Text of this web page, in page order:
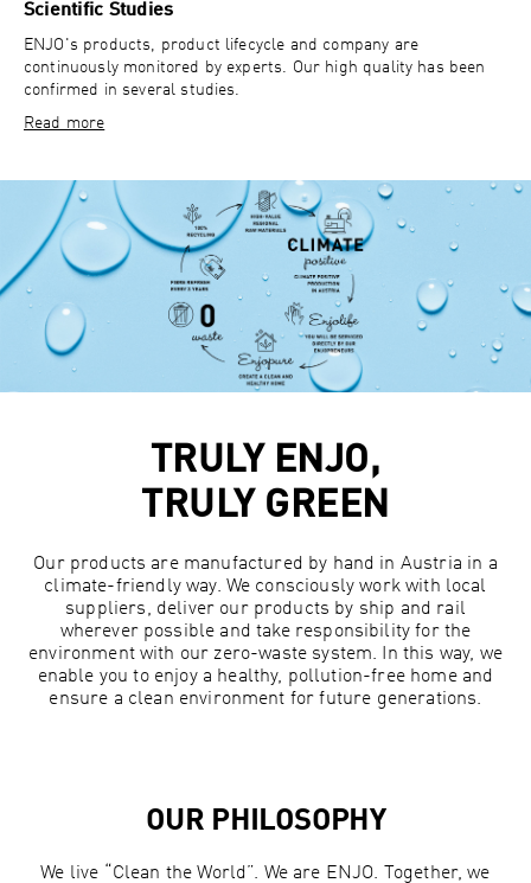
Scientific Studies
ENJO's products, product lifecycle and company are
continuously monitored by experts. Our high quality has been
confirmed in several studies.
Read more
TRULY ENJO,
TRULY GREEN
Our products are manufactured by hand in Austria in a
climate-friendly way. We consciously work with local
suppliers, deliver our products by ship and rail
wherever possible and take responsibility for the
environment with our zero-waste system. In this way, we
enable you to enjoy a healthy, pollution-free home and
ensure a clean environment for future generations.
OUR PHILOSOPHY
We live “Clean the World”. We are ENJO. Together, we